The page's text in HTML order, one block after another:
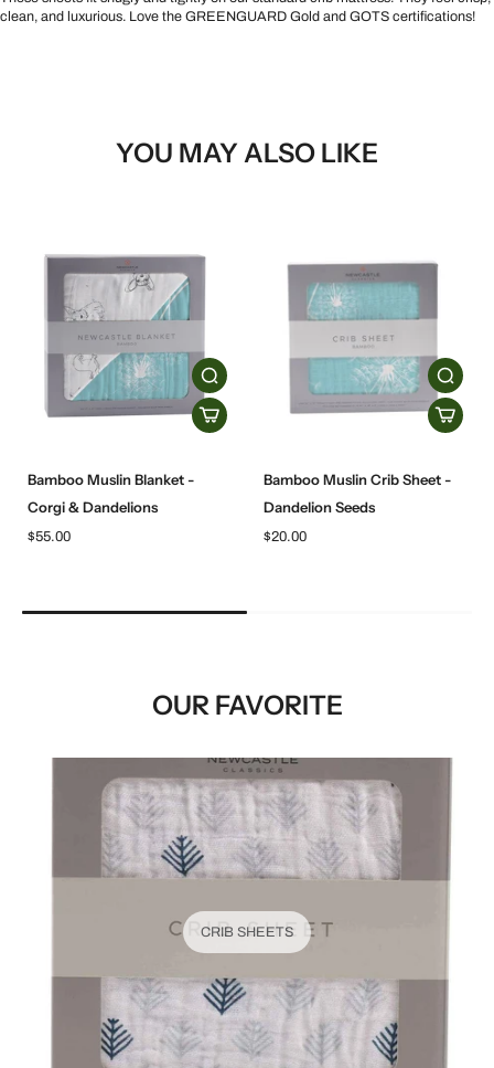
clean, and luxurious. Love the GREENGUARD Gold and GOTS certifications!
YOU MAY ALSO LIKE
Bamboo Muslin Blanket -
Corgi & Dandelions
$55.00
Bamboo Muslin Crib Sheet -
Dandelion Seeds
$20.00
OUR FAVORITE
CRIB SHEETS